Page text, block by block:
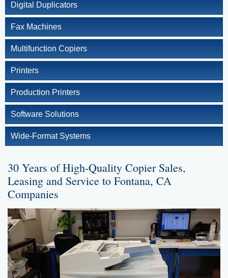
Digital Duplicators
Fax Machines
Multifunction Copiers
Printers
Production Printers
Software Solutions
Wide-Format Systems
30 Years of High-Quality Copier Sales,
Leasing and Service to Fontana, CA
Companies